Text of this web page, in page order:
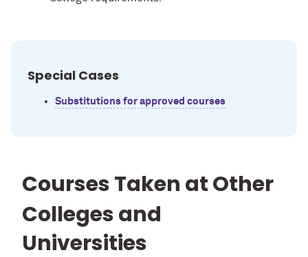
Special Cases
Substitutions for approved courses
Courses Taken at Other
Colleges and
Universities